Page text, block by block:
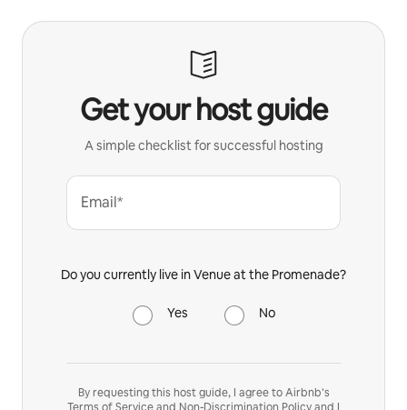
Get your host guide
A simple checklist for successful hosting
Email*
Do you currently live in Venue at the Promenade?
Yes No
By requesting this host guide, I agree to Airbnb’s